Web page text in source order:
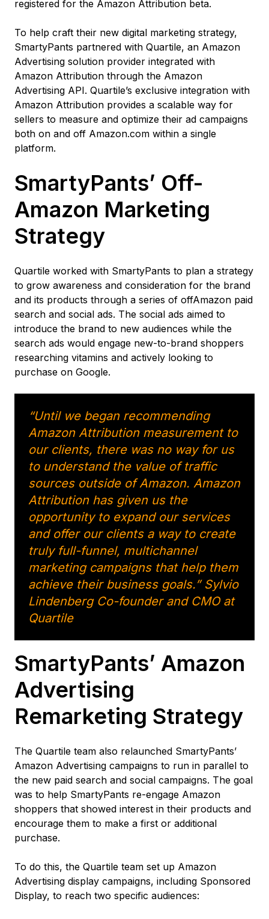
registered for the Amazon Attribution beta.
To help craft their new digital marketing strategy,
SmartyPants partnered with Quartile, an Amazon
Advertising solution provider integrated with
Amazon Attribution through the Amazon
Advertising API. Quartile’s exclusive integration with
Amazon Attribution provides a scalable way for
sellers to measure and optimize their ad campaigns
both on and off Amazon.com within a single
platform.
SmartyPants’ Off-
Amazon Marketing
Strategy
Quartile worked with SmartyPants to plan a strategy
to grow awareness and consideration for the brand
and its products through a series of offAmazon paid
search and social ads. The social ads aimed to
introduce the brand to new audiences while the
search ads would engage new-to-brand shoppers
researching vitamins and actively looking to
purchase on Google.
“Until we began recommending
Amazon Attribution measurement to
our clients, there was no way for us
to understand the value of traffic
sources outside of Amazon. Amazon
Attribution has given us the
opportunity to expand our services
and offer our clients a way to create
truly full-funnel, multichannel
marketing campaigns that help them
achieve their business goals.” Sylvio
Lindenberg Co-founder and CMO at
Quartile
SmartyPants’ Amazon
Advertising
Remarketing Strategy
The Quartile team also relaunched SmartyPants’
Amazon Advertising campaigns to run in parallel to
the new paid search and social campaigns. The goal
was to help SmartyPants re-engage Amazon
shoppers that showed interest in their products and
encourage them to make a first or additional
purchase.
To do this, the Quartile team set up Amazon
Advertising display campaigns, including Sponsored
Display, to reach two specific audiences: